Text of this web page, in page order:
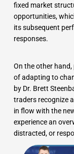
fixed market
opportunities,
its subsequent
responses.
On the other hand,
of adapting to
by Dr. Brett
traders recognize
in flow with the
experience an
distracted, or